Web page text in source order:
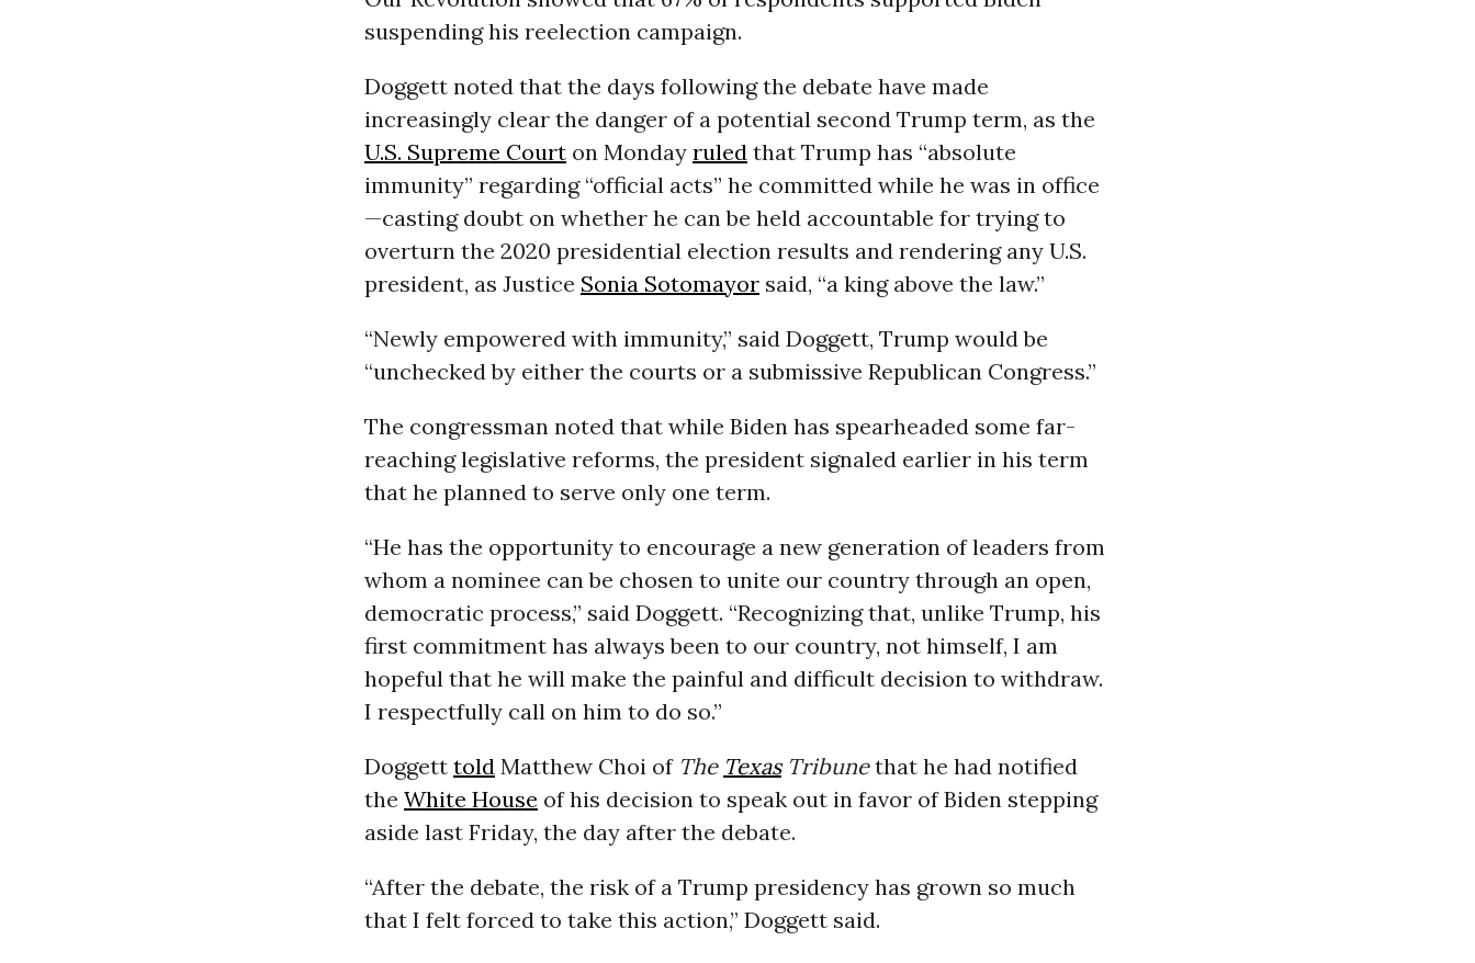
suspending his reelection campaign.
Doggett noted that the days following the debate have made
increasingly clear the danger of a potential second Trump term, as the
U.S. Supreme Courton Monday ruled that Trump has “absolute
immunity” regarding “official acts” he committed while he was in office
—casting doubt on whether he can be held accountable for trying to
overturn the 2020 presidential election results and rendering any U.S.
president, as Justice Sonia Sotomayorsaid, “a king above the law.”
“Newly empowered with immunity,” said Doggett, Trump would be
“unchecked by either the courts or a submissive Republican Congress.”
The congressman noted that while Biden has spearheaded some far-
reaching legislative reforms, the president signaled earlier in his term
that he planned to serve only one term.
“He has the opportunity to encourage a new generation of leaders from
whom a nominee can be chosen to unite our country through an open,
democratic process,” said Doggett. “Recognizing that, unlike Trump, his
first commitment has always been to our country, not himself, I am
hopeful that he will make the painful and difficult decision to withdraw.
I respectfully call on him to do so.”
Doggett told Matthew Choi of The TexasTribunethat he had notified
the White House of his decision to speak out in favor of Biden stepping
aside last Friday, the day after the debate.
“After the debate, the risk of a Trump presidency has grown so much
that I felt forced to take this action,” Doggett said.